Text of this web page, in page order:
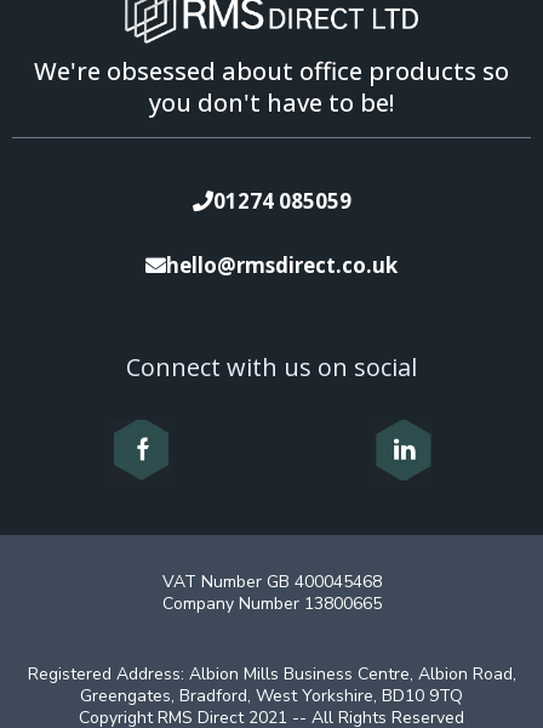
We're obsessed about office products so
you don't have to be!
01274 085059
hello@rmsdirect.co.uk
Connect with us on social
VAT Number GB 400045468
Company Number 13800665
Registered Address: Albion Mills Business Centre, Albion Road,
Greengates, Bradford, West Yorkshire, BD10 9TQ
Copyright RMS Direct 2021 -- All Rights Reserved